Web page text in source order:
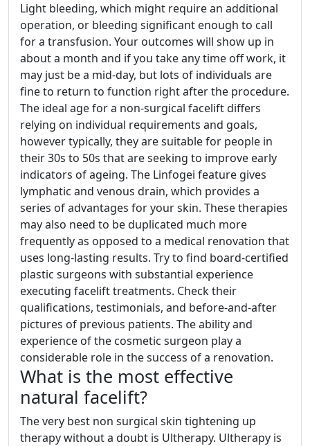
Light bleeding, which might require an additional
operation, or bleeding significant enough to call
for a transfusion. Your outcomes will show up in
about a month and if you take any time off work, it
may just be a mid-day, but lots of individuals are
fine to return to function right after the procedure.
The ideal age for a non-surgical facelift differs
relying on individual requirements and goals,
however typically, they are suitable for people in
their 30s to 50s that are seeking to improve early
indicators of ageing. The Linfogei feature gives
lymphatic and venous drain, which provides a
series of advantages for your skin. These therapies
may also need to be duplicated much more
frequently as opposed to a medical renovation that
uses long-lasting results. Try to find board-certified
plastic surgeons with substantial experience
executing facelift treatments. Check their
qualifications, testimonials, and before-and-after
pictures of previous patients. The ability and
experience of the cosmetic surgeon play a
considerable role in the success of a renovation.
What is the most effective
natural facelift?
The very best non surgical skin tightening up
therapy without a doubt is Ultherapy. Ultherapy is